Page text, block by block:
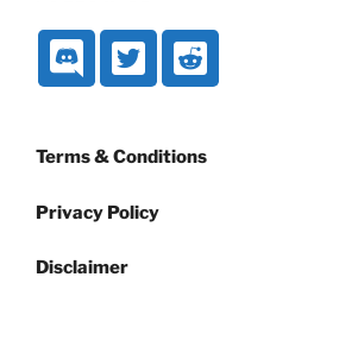
Terms & Conditions
Privacy Policy
Disclaimer